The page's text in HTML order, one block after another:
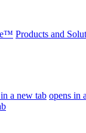
Products and
a new tab opens in